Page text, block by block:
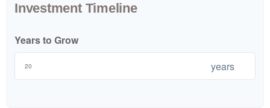
Investment Timeline
Years to Grow
years